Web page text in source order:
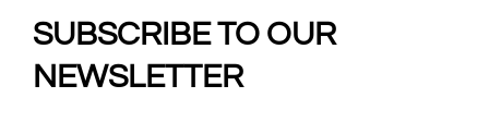
SUBSCRIBE TO OUR
NEWSLETTER